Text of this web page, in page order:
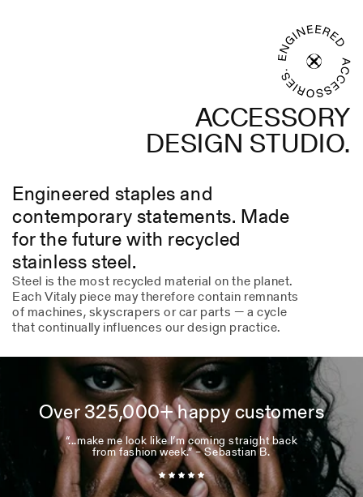
ACCESSORY
DESIGN STUDIO.
Engineered staples and
contemporary statements. Made
for the future with recycled
stainless steel.
Steel is the most recycled material on the planet.
Each Vitaly piece may therefore contain remnants
of machines, skyscrapers or car parts — a cycle
that continually influences our design practice.
Over 325,000+ happy customers
“...make me look like I’m coming straight back
from fashion week.” – Sebastian B.